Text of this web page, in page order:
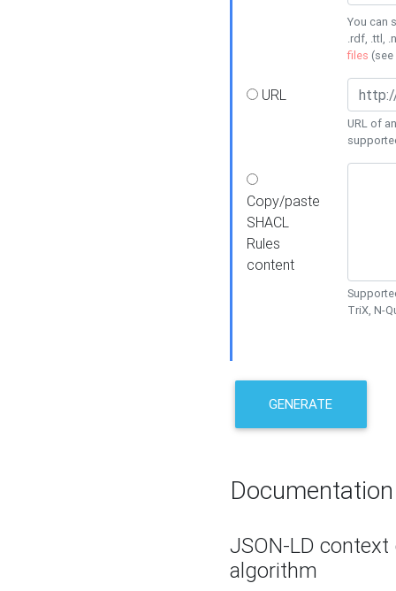
You can
.rdf, .ttl,
files (see
URL
URL of
Copy/paste
SHACL
Rules
content
TriX, N-
GENERATE
Documentation
JSON-LD
algorithm